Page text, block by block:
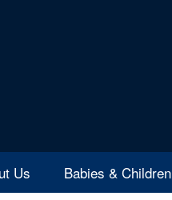
Us Babies & Children